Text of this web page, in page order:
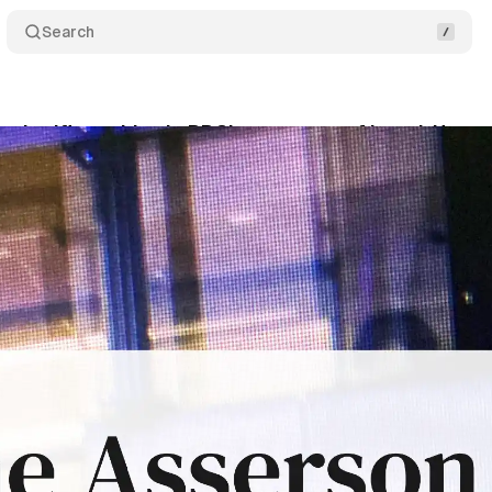
Search
significant bias in BBC's coverage of Israel-
15, 2024 •9 min read